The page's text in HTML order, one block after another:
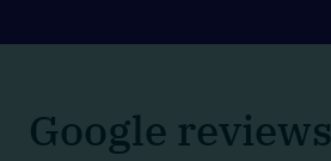
Google reviews